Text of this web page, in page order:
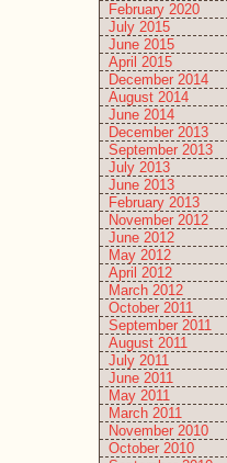
February 2020
July 2015
June 2015
April 2015
December 2014
August 2014
June 2014
December 2013
September 2013
July 2013
June 2013
February 2013
November 2012
June 2012
May 2012
April 2012
March 2012
October 2011
September 2011
August 2011
July 2011
June 2011
May 2011
March 2011
November 2010
October 2010